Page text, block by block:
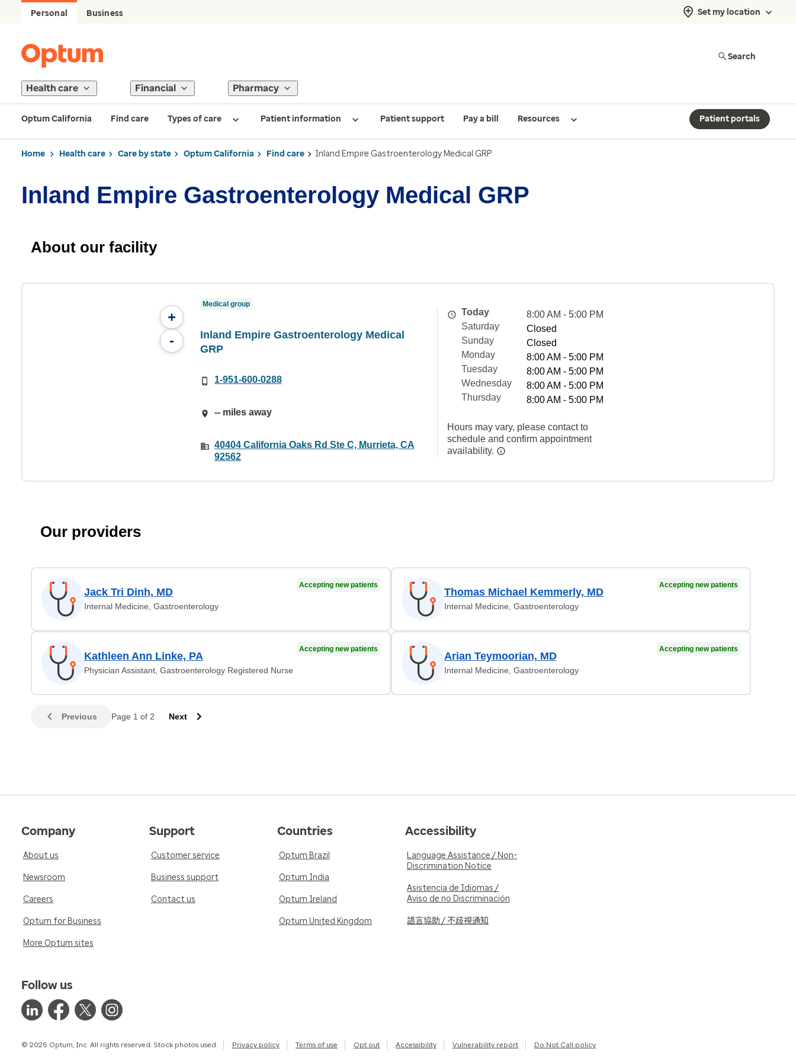
Personal Business Set my location
Search
Health care Financial Pharmacy
Optum California Find care Types of care Patient information Patient support Pay a bill Resources Patient portals
Home Health care Care by state Optum California Find care Inland Empire Gastroenterology Medical GRP
Inland Empire Gastroenterology Medical GRP
About our facility
+
-
Medical group
Inland Empire Gastroenterology Medical
GRP
1-951-600-0288
-- miles away
40404 California Oaks Rd Ste C, Murrieta, CA
92562
Today
8:00 AM - 5:00 PM
Saturday
Closed
Sunday
Closed
Monday
8:00 AM - 5:00 PM
Tuesday
8:00 AM - 5:00 PM
Wednesday
8:00 AM - 5:00 PM
Thursday
8:00 AM - 5:00 PM
Hours may vary, please contact to
schedule and confirm appointment
availability.
Our providers
Jack Tri Dinh, MD
Internal Medicine, Gastroenterology
Accepting new patients
Thomas Michael Kemmerly, MD
Internal Medicine, Gastroenterology
Accepting new patients
Kathleen Ann Linke, PA
Physician Assistant, Gastroenterology Registered Nurse
Accepting new patients
Arian Teymoorian, MD
Internal Medicine, Gastroenterology
Accepting new patients
Previous Page 1 of 2 Next
Company
About us
Newsroom
Careers
Optum for Business
More Optum sites
Support
Customer service
Business support
Contact us
Countries
Optum Brazil
Optum India
Optum Ireland
Optum United Kingdom
Accessibility
Language Assistance / Non-
Discrimination Notice
Asistencia de Idiomas /
Aviso de no Discriminación
語言協助 / 不歧視通知
Follow us
© 2026 Optum, Inc. All rights reserved. Stock photos used. Privacy policy Terms of use Opt out Accessibility Vulnerability report Do Not Call policy